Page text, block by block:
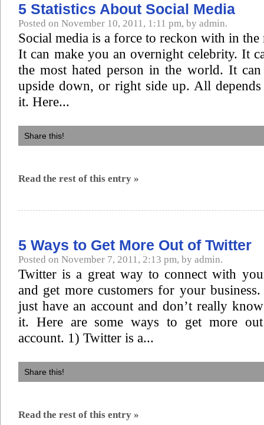
5 Statistics About Social Media
Posted on November 10, 2011, 1:11 pm, by admin.
Social media is a force to reckon with in
It can make you an overnight celebrity. It
the most hated person in the world. It
upside down, or right side up. All
it. Here...
Share this!
Read the rest of this entry »
5 Ways to Get More Out of Twitter
Posted on November 7, 2011, 2:13 pm, by admin.
Twitter is a great way to connect with
and get more customers for your
just have an account and don’t really
it. Here are some ways to get more
account. 1) Twitter is a...
Share this!
Read the rest of this entry »